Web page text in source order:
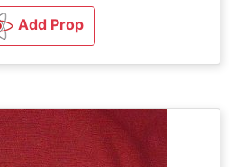
Add Prop